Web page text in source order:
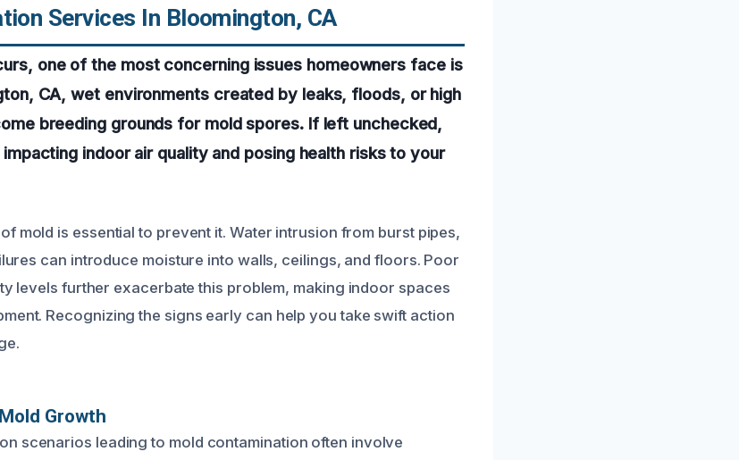
Services In Bloomington, CA
one of the most concerning issues homeowners face is
CA, wet environments created by leaks, floods, or high
breeding grounds for mold spores. If left unchecked,
indoor air quality and posing health risks to your
mold is essential to prevent it. Water intrusion from burst pipes,
can introduce moisture into walls, ceilings, and floors. Poor
levels further exacerbate this problem, making indoor spaces
Recognizing the signs early can help you take swift action
Growth
scenarios leading to mold contamination often involve